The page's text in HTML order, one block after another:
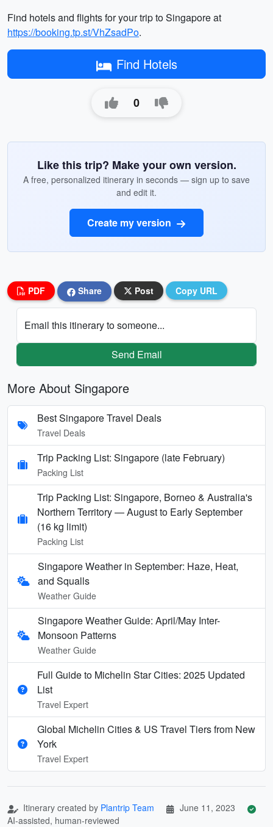
Find hotels and flights for your trip to Singapore at
https://booking.tp.st/VhZsadPo.
Find Hotels
0
Like this trip? Make your own version.
A free, personalized itinerary in seconds — sign up to save
and edit it.
Create my version
PDF Share Post Copy URL
Email this itinerary to someone...
Send Email
More About Singapore
Best Singapore Travel Deals
Travel Deals
Trip Packing List: Singapore (late February)
Packing List
Trip Packing List: Singapore, Borneo & Australia's
Northern Territory — August to Early September
(16 kg limit)
Packing List
Singapore Weather in September: Haze, Heat,
and Squalls
Weather Guide
Singapore Weather Guide: April/May Inter-
Monsoon Patterns
Weather Guide
Full Guide to Michelin Star Cities: 2025 Updated
List
Travel Expert
Global Michelin Cities & US Travel Tiers from New
York
Travel Expert
Itinerary created by Plantrip Team
June 11, 2023
AI-assisted, human-reviewed